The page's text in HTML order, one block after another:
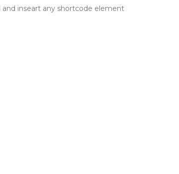
and inseart any shortcode element